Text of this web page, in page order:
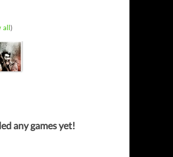
)
any games yet!